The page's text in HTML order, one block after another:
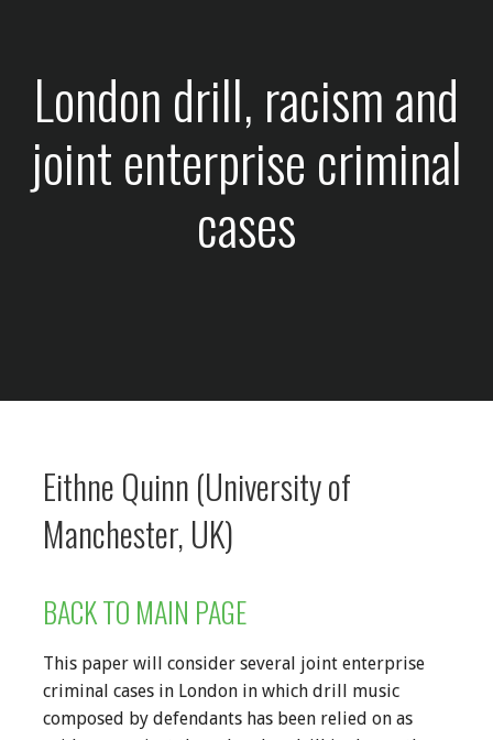
London drill, racism and
joint enterprise criminal
cases
Eithne Quinn (University of
Manchester, UK)
BACK TO MAIN PAGE
This paper will consider several joint enterprise
criminal cases in London in which drill music
composed by defendants has been relied on as